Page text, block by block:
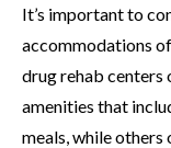
It’s important to
accommodations
drug rehab centers
amenities that
meals, while